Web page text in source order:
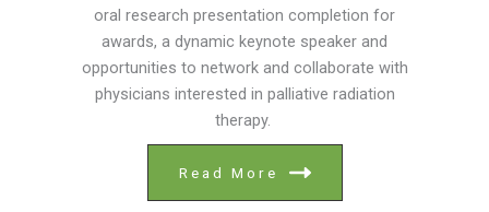
oral research presentation completion for
awards, a dynamic keynote speaker and
opportunities to network and collaborate with
physicians interested in palliative radiation
therapy.
Read More